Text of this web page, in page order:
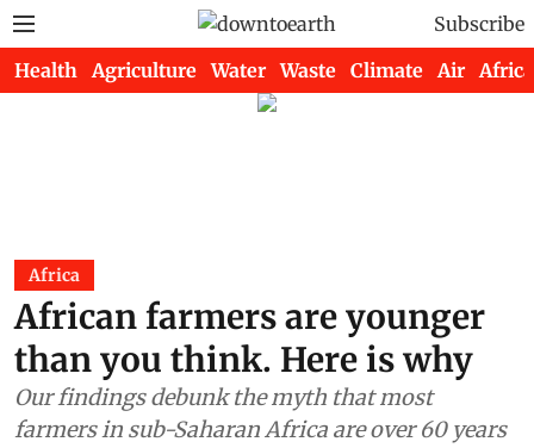
Subscribe
Health Agriculture Water Waste Climate Air Africa
Africa
African farmers are younger
than you think. Here is why
Our findings debunk the myth that most
farmers in sub-Saharan Africa are over 60 years